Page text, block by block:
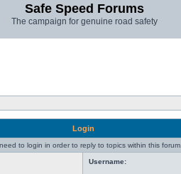
Safe Speed Forums
The campaign for genuine road safety
Login
to login in order to reply to topics within this forum.
Username: